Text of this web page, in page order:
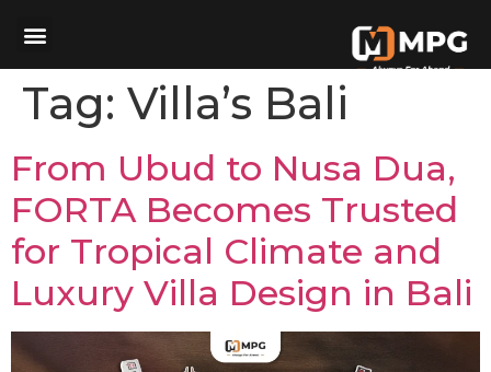
Tag: Villa’s Bali
From Ubud to Nusa Dua,
FORTA Becomes Trusted
for Tropical Climate and
Luxury Villa Design in Bali